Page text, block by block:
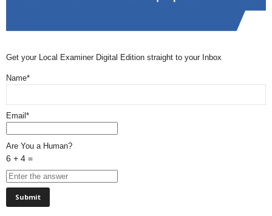
Get your Local Examiner Digital Edition straight to your Inbox
Name*
Email*
Are You a Human?
6 + 4 =